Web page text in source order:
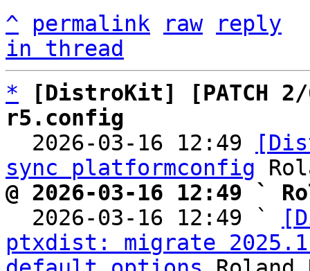
^ permalink raw
reply
in thread
*
[DistroKit] [PATCH
r5.config
2026-03-16 12:49
sync platformconfig
@ 2026-03-16 12:49 `
2026-03-16 12:49 `
ptxdist: migrate